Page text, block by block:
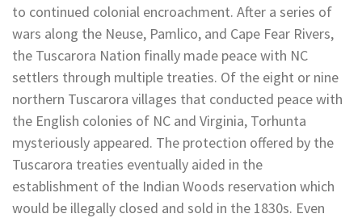
to continued colonial encroachment. After a series of
wars along the Neuse, Pamlico, and Cape Fear Rivers,
the Tuscarora Nation finally made peace with NC
settlers through multiple treaties. Of the eight or nine
northern Tuscarora villages that conducted peace with
the English colonies of NC and Virginia, Torhunta
mysteriously appeared. The protection offered by the
Tuscarora treaties eventually aided in the
establishment of the Indian Woods reservation which
would be illegally closed and sold in the 1830s. Even